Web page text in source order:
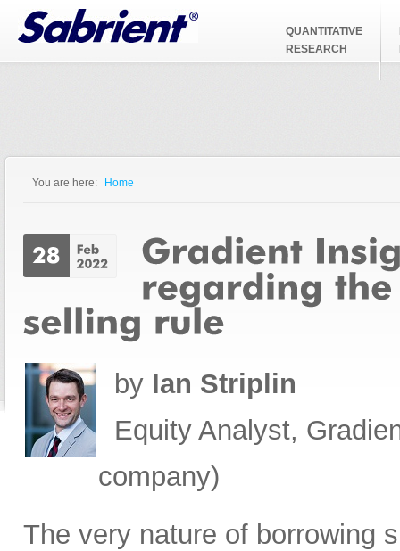
Jump to Navigation
QUANTITATIVE
RESEARCH
You are here: Home
by Ian Striplin
Equity Analyst,
company)
The very nature of borrowing